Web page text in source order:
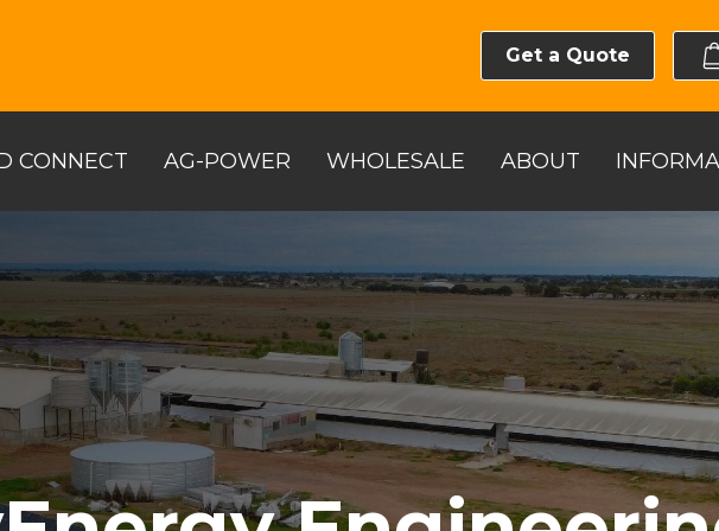
Get a Quote
CONNECT AG-POWER WHOLESALE ABOUT